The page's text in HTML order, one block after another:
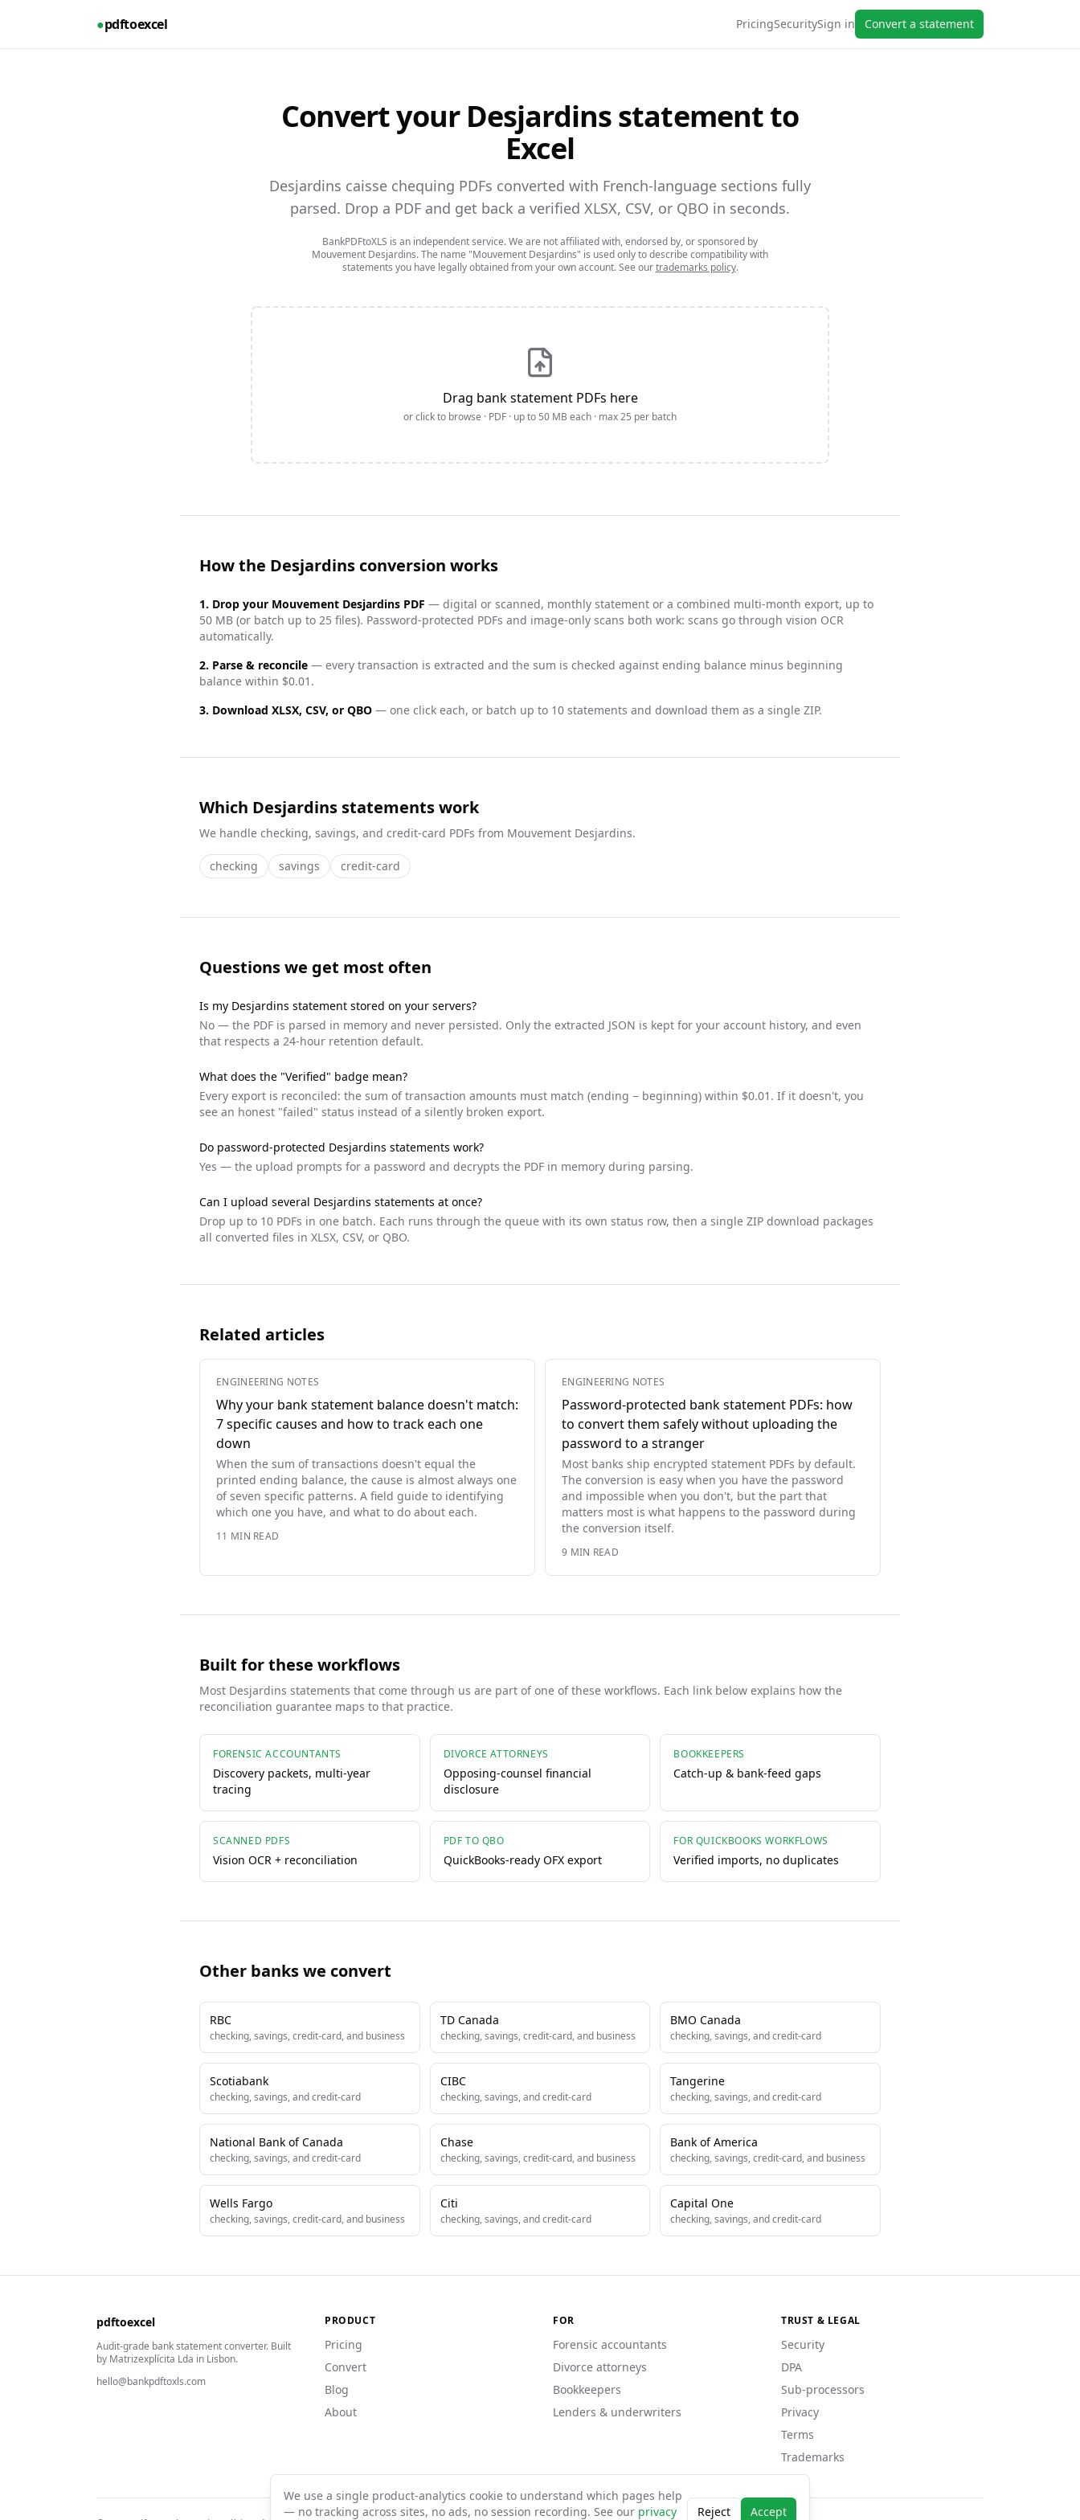
●pdftoexcel PricingSecuritySign in Convert a statement
Convert your Desjardinsstatement to
Excel
Desjardins caisse chequing PDFs converted with French-language sections fully
parsed. Drop a PDF and get back a verified XLSX, CSV, or QBO in seconds.
BankPDFtoXLS is an independent service. We are not affiliated with, endorsed by, or sponsored by
Mouvement Desjardins. The name "Mouvement Desjardins" is used only to describe compatibility with
statements you have legally obtained from your own account. See our trademarks policy.
Drag bank statement PDFs here
or click to browse · PDF · up to 50 MB each · max25 per batch
How the Desjardins conversion works
1. Drop your Mouvement Desjardins PDF — digital or scanned, monthly statement or a combined multi-month export, up to
50 MB (or batch up to 25 files). Password-protected PDFs and image-only scans both work: scans go through vision OCR
automatically.
2. Parse & reconcile — every transaction is extracted and the sum is checked against ending balance minus beginning
balance within $0.01.
3. Download XLSX, CSV, or QBO — one click each, or batch up to 10 statements and download them as a single ZIP.
Which Desjardins statements work
We handle checking, savings, and credit-card PDFs from Mouvement Desjardins.
checking savings credit-card
Questions we get most often
Is my Desjardins statement stored on your servers?
No — the PDF is parsed in memory and never persisted. Only the extracted JSON is kept for your account history, and even
that respects a 24-hour retention default.
What does the "Verified" badge mean?
Every export is reconciled: the sum of transaction amounts must match (ending − beginning) within $0.01. If it doesn't, you
see an honest "failed" status instead of a silently broken export.
Do password-protected Desjardins statements work?
Yes — the upload prompts for a password and decrypts the PDF in memory during parsing.
Can I upload several Desjardins statements at once?
Drop up to 10 PDFs in one batch. Each runs through the queue with its own status row, then a single ZIP download packages
all converted files in XLSX, CSV, or QBO.
Related articles
ENGINEERING NOTES
Why your bank statement balance doesn't match:
7 specific causes and how to track each one
down
When the sum of transactions doesn't equal the
printed ending balance, the cause is almost always one
of seven specific patterns. A field guide to identifying
which one you have, and what to do about each.
11 MIN READ
ENGINEERING NOTES
Password-protected bank statement PDFs: how
to convert them safely without uploading the
password to a stranger
Most banks ship encrypted statement PDFs by default.
The conversion is easy when you have the password
and impossible when you don't, but the part that
matters most is what happens to the password during
the conversion itself.
9 MIN READ
Built for these workflows
Most Desjardins statements that come through us are part of one of these workflows. Each link below explains how the
reconciliation guarantee maps to that practice.
FORENSIC ACCOUNTANTS
Discovery packets, multi-year
tracing
DIVORCE ATTORNEYS
Opposing-counsel financial
disclosure
BOOKKEEPERS
Catch-up & bank-feed gaps
SCANNED PDFS
Vision OCR + reconciliation
PDF TO QBO
QuickBooks-ready OFX export
FOR QUICKBOOKS WORKFLOWS
Verified imports, no duplicates
Other banks we convert
RBC
checking, savings, credit-card, and business
TD Canada
checking, savings, credit-card, and business
BMO Canada
checking, savings, and credit-card
Scotiabank
checking, savings, and credit-card
CIBC
checking, savings, and credit-card
Tangerine
checking, savings, and credit-card
National Bank of Canada
checking, savings, and credit-card
Chase
checking, savings, credit-card, and business
Bank of America
checking, savings, credit-card, and business
Wells Fargo
checking, savings, credit-card, and business
Citi
checking, savings, and credit-card
Capital One
checking, savings, and credit-card
pdftoexcel
Audit-grade bank statement converter. Built
by Matrizexplícita Lda in Lisbon.
hello@bankpdftoxls.com
PRODUCT
Pricing
Convert
Blog
About
FOR
Forensic accountants
Divorce attorneys
Bookkeepers
Lenders & underwriters
TRUST & LEGAL
Security
DPA
Sub-processors
Privacy
Terms
Trademarks
We use a single product-analytics cookie to understand which pages help
— no tracking across sites, no ads, no session recording. See our privacy Reject Accept